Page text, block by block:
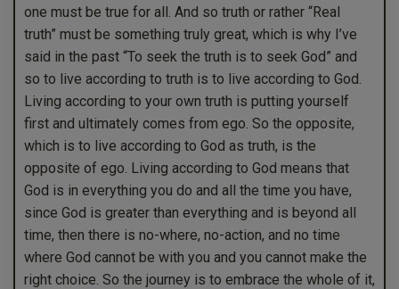
one must be true for all. And so truth or rather “Real
truth” must be something truly great, which is why I’ve
said in the past “To seek the truth is to seek God” and
so to live according to truth is to live according to God.
Living according to your own truth is putting yourself
first and ultimately comes from ego. So the opposite,
which is to live according to God as truth, is the
opposite of ego. Living according to God means that
God is in everything you do and all the time you have,
since God is greater than everything and is beyond all
time, then there is no-where, no-action, and no time
where God cannot be with you and you cannot make the
right choice. So the journey is to embrace the whole of it,